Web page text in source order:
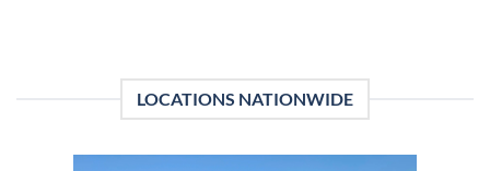
LOCATIONS NATIONWIDE